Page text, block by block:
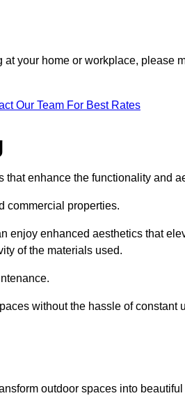
your home or workplace, please
Our Team For Best Rates
that enhance the functionality and
commercial properties.
enjoy enhanced aesthetics that
of the materials used.
without the hassle of constant
outdoor spaces into beautiful